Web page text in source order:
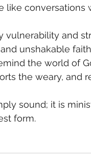
like conversations
vulnerability and
unshakable
the world of
the weary, and
sound; it is
form.